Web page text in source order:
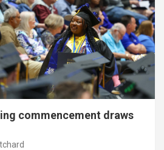
commencement draws